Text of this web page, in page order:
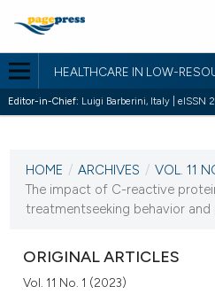
HEALTHCARE IN LOW-
Editor-in-Chief: Luigi Barberini, Italy | eISSN
VOL. 11 NO. 1 (2023)
24 January 2023
HOME / ARCHIVES / VOL. 11
The impact of C-reactive
treatmentseeking behavior and
ORIGINAL ARTICLES
Vol. 11 No. 1 (2023)